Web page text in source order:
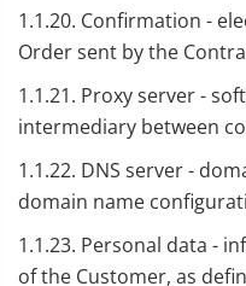
1.1.20. Confirmation -
Order sent by the
1.1.21. Proxy server -
intermediary between
1.1.22. DNS server -
domain name
1.1.23. Personal data -
of the Customer, as